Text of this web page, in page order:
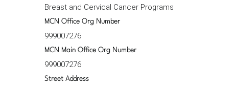
Breast and Cervical Cancer Programs
MCN Office Org Number
999007276
MCN Main Office Org Number
999007276
Street Address